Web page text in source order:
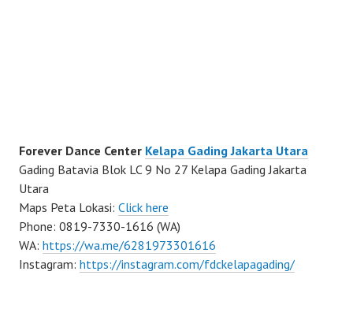
Forever Dance Center Kelapa Gading Jakarta Utara
Gading Batavia Blok LC 9 No 27 Kelapa Gading Jakarta
Utara
Maps Peta Lokasi: Click here
Phone: 0819-7330-1616 (WA)
WA: https://wa.me/6281973301616
Instagram: https://instagram.com/fdckelapagading/